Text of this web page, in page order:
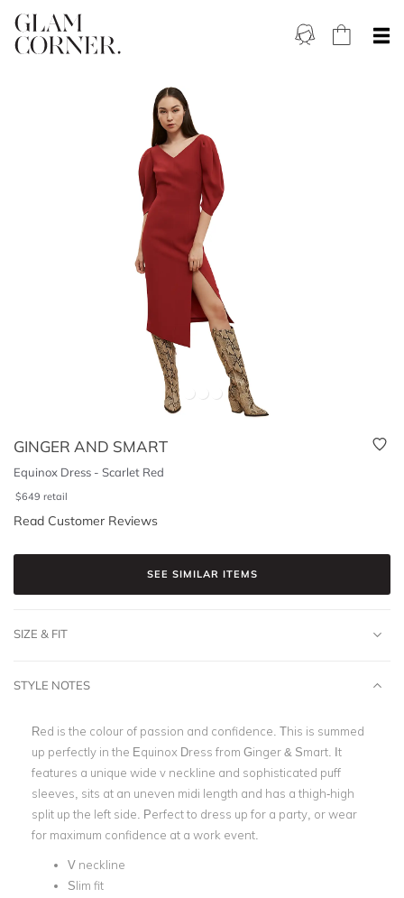
GINGER AND SMART
Equinox Dress - Scarlet Red
$649 retail
Read Customer Reviews
SEE SIMILAR ITEMS
SIZE & FIT
STYLE NOTES
Red is the colour of passion and confidence. This is summed
up perfectly in the Equinox Dress from Ginger & Smart. It
features a unique wide v neckline and sophisticated puff
sleeves, sits at an uneven midi length and has a thigh-high
split up the left side. Perfect to dress up for a party, or wear
for maximum confidence at a work event.
V neckline
Slim fit